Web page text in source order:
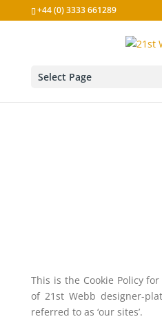
+44 (0) 3333 661289
Select Page
This is the Cookie Policy
of 21st Webb designer-
referred to as ‘our sites’.